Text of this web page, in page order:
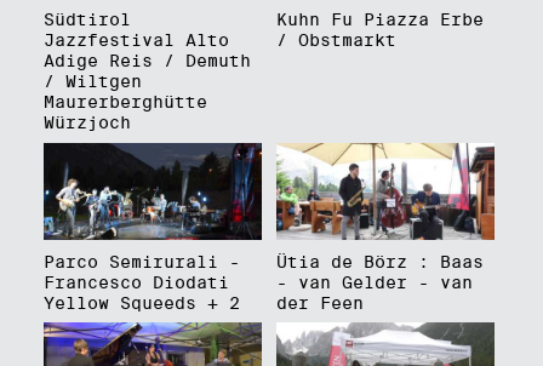
Südtirol
Jazzfestival Alto
Adige Reis / Demuth
/ Wiltgen
Maurerberghütte
Würzjoch
Kuhn Fu Piazza Erbe
/ Obstmarkt
Parco Semirurali -
Francesco Diodati
Yellow Squeeds + 2
Ütia de Börz : Baas
- van Gelder - van
der Feen